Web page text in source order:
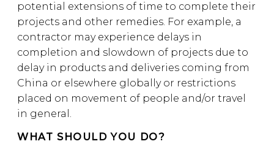
potential extensions of time to complete their
projects and other remedies. For example, a
contractor may experience delays in
completion and slowdown of projects due to
delay in products and deliveries coming from
China or elsewhere globally or restrictions
placed on movement of people and/or travel
in general.
WHAT SHOULD YOU DO?